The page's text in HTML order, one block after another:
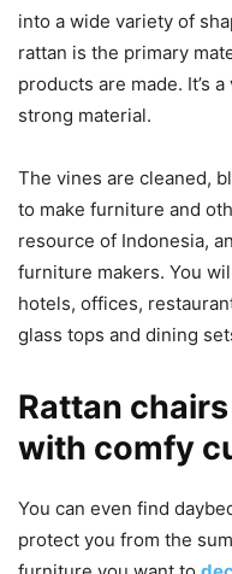
into a wide variety of
rattan is the primary
products are made. It’s
strong material.
The vines are cleaned,
to make furniture and
resource of Indonesia,
furniture makers. You
hotels, offices,
glass tops and dining
Rattan
with comfy
You can even find
protect you from the